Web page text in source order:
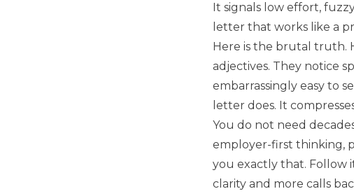
It signals low effort,
letter that works like a
Here is the brutal truth.
adjectives. They notice
embarrassingly easy to
letter does. It
You do not need
employer-first thinking,
you exactly that. Follow
clarity and more calls